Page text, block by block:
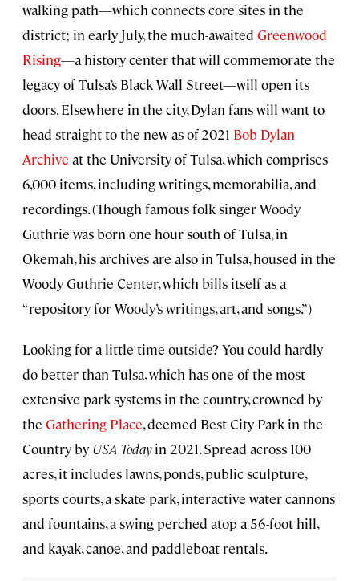
walking path—which connects core sites in the
district; in early July, the much-awaited Greenwood
Rising—a history center that will commemorate the
legacy of Tulsa’s Black Wall Street—will open its
doors. Elsewhere in the city, Dylan fans will want to
head straight to the new-as-of-2021 Bob Dylan
Archive at the University of Tulsa, which comprises
6,000 items, including writings, memorabilia, and
recordings. (Though famous folk singer Woody
Guthrie was born one hour south of Tulsa, in
Okemah, his archives are also in Tulsa, housed in the
Woody Guthrie Center, which bills itself as a
“repository for Woody’s writings, art, and songs.”)
Looking for a little time outside? You could hardly
do better than Tulsa, which has one of the most
extensive park systems in the country, crowned by
the Gathering Place, deemed Best City Park in the
Country by USA Todayin 2021. Spread across 100
acres, it includes lawns, ponds, public sculpture,
sports courts, a skate park, interactive water cannons
and fountains, a swing perched atop a 56-foot hill,
and kayak, canoe, and paddleboat rentals.